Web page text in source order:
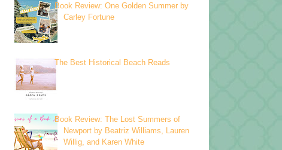
Book Review: One Golden Summer by
Carley Fortune
The Best Historical Beach Reads
Book Review: The Lost Summers of
Newport by Beatriz Williams, Lauren
Willig, and Karen White